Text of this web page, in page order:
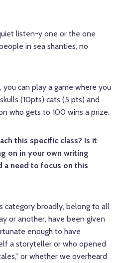
listen-y one or the one
in sea shanties, no
you can play a game where you
(10pts) cats (5 pts) and
who gets to 100 wins a prize.
this specific class? Is it
on in your own writing
a need to focus on this
category broadly, belong to all
or another, have been given
enough to have
a storyteller or who opened
or whether we overheard